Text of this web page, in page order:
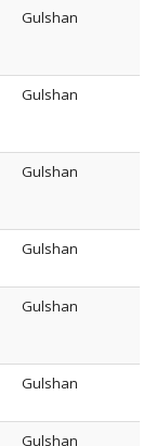
Gulshan
Gulshan
Gulshan
Gulshan
Gulshan
Gulshan
Gulshan